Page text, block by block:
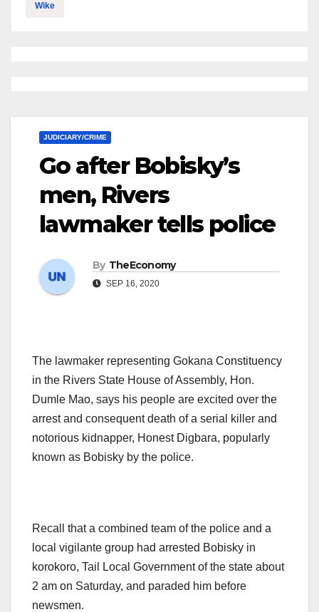
Wike
JUDICIARY/CRIME
Go after Bobisky’s
men, Rivers
lawmaker tells police
By TheEconomy
SEP 16, 2020
The lawmaker representing Gokana Constituency
in the Rivers State House of Assembly, Hon.
Dumle Mao, says his people are excited over the
arrest and consequent death of a serial killer and
notorious kidnapper, Honest Digbara, popularly
known as Bobisky by the police.
Recall that a combined team of the police and a
local vigilante group had arrested Bobisky in
korokoro, Tail Local Government of the state about
2 am on Saturday, and paraded him before
newsmen.